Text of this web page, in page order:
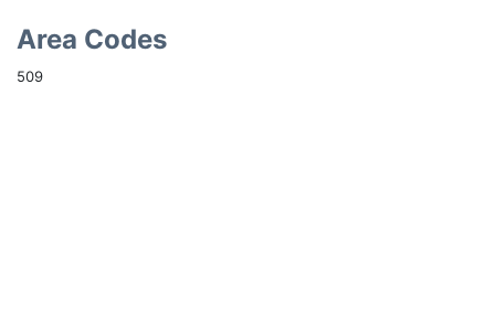
Area Codes
509